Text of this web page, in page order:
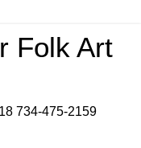
Folk Art
734-475-2159